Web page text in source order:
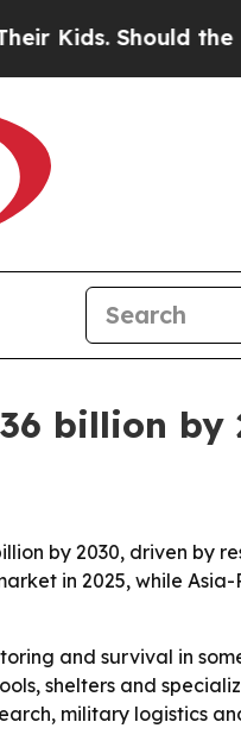
Should the US?
billion by
by 2030, driven by
in 2025, while
and survival in
shelters and
military logistics